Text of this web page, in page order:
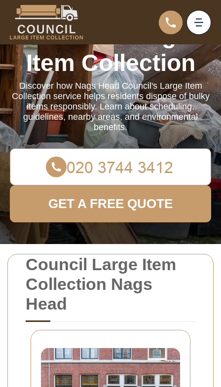
Council Large Item
Collection Nags
Head
Council Large
Item Collection
Discover how Nags Head Council's Large Item
Collection service helps residents dispose of bulky
items responsibly. Learn about scheduling,
guidelines, nearby areas, and environmental
benefits.
GET A FREE QUOTE